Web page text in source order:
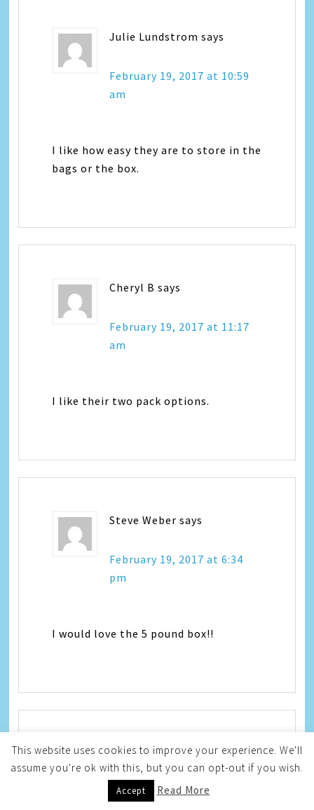
Julie Lundstrom says
February 19, 2017 at 10:59
am
I like how easy they are to store in the
bags or the box.
Cheryl B says
February 19, 2017 at 11:17
am
I like their two pack options.
Steve Weber says
February 19, 2017 at 6:34
pm
I would love the 5 pound box!!
Terri S. says
February 19, 2017 at 8:57
This website uses cookies to improve your experience. We'll
assume you're ok with this, but you can opt-out if you wish.
Accept Read More